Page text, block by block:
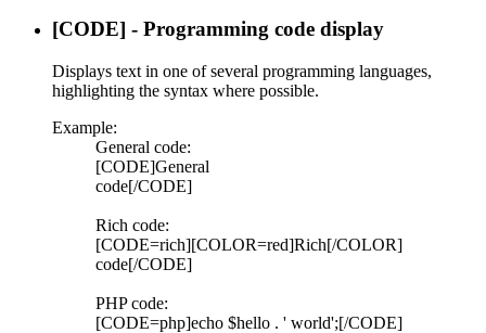
[CODE] - Programming code display
Displays text in one of several programming languages,
highlighting the syntax where possible.
Example:
General code:
[CODE]General
code[/CODE]
Rich code:
[CODE=rich][COLOR=red]Rich[/COLOR]
code[/CODE]
PHP code:
[CODE=php]echo $hello . ' world';[/CODE]